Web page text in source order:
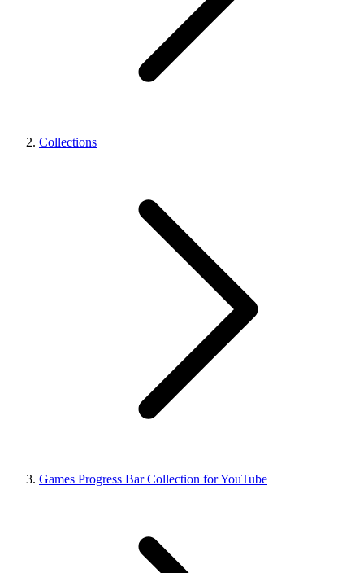
Collections
Games Progress Bar Collection for YouTube